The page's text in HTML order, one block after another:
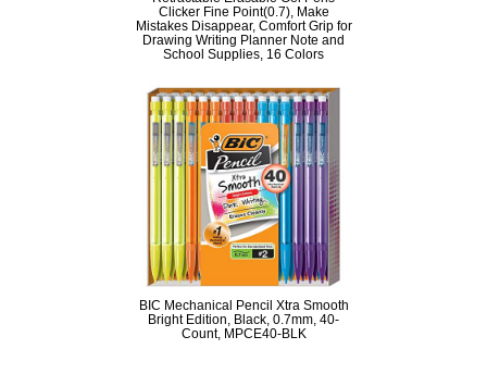
Clicker Fine Point(0.7), Make
Mistakes Disappear, Comfort Grip for
Drawing Writing Planner Note and
School Supplies, 16 Colors
BIC Mechanical Pencil Xtra Smooth
Bright Edition, Black, 0.7mm, 40-
Count, MPCE40-BLK